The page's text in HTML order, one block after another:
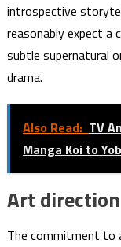
introspective
reasonably expect a
subtle supernatural
drama.
Also Read: TV
Manga Koi to
Art
The commitment to